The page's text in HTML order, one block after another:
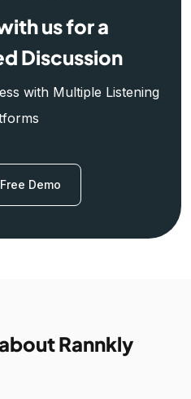
us for a
Discussion
with Multiple Listening
Demo
Rannkly